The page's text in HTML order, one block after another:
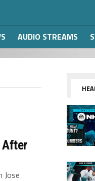
AUDIO STREAMS
After
Jose